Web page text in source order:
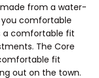
made from a water-
comfortable
a comfortable fit
The Core
fit
out on the town.